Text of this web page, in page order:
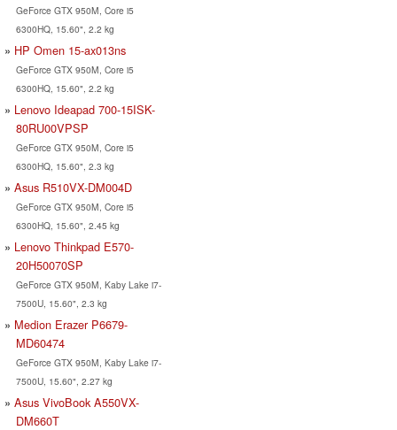
GeForce GTX 950M, Core i5
6300HQ, 15.60", 2.2 kg
HP Omen 15-ax013ns
GeForce GTX 950M, Core i5
6300HQ, 15.60", 2.2 kg
Lenovo Ideapad 700-15ISK-
80RU00VPSP
GeForce GTX 950M, Core i5
6300HQ, 15.60", 2.3 kg
Asus R510VX-DM004D
GeForce GTX 950M, Core i5
6300HQ, 15.60", 2.45 kg
Lenovo Thinkpad E570-
20H50070SP
GeForce GTX 950M, Kaby Lake i7-
7500U, 15.60", 2.3 kg
Medion Erazer P6679-
MD60474
GeForce GTX 950M, Kaby Lake i7-
7500U, 15.60", 2.27 kg
Asus VivoBook A550VX-
DM660T